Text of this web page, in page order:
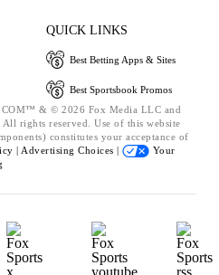
QUICK LINKS
Best Betting Apps & Sites
Best Sportsbook Promos
& © 2026 Fox Media LLC and
rights reserved. Use of this website
constitutes your acceptance of
| Advertising Choices |
Your